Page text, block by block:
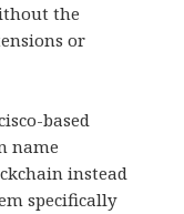
the
or
based
name
instead
specifically